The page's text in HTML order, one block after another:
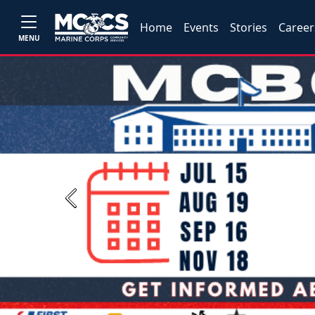
MENU
Home Events Stories
Previous